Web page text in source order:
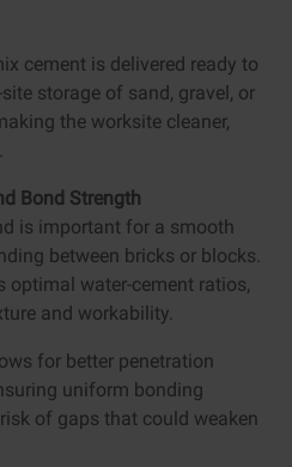
cement is delivered ready to
site storage of sand, gravel, or
the worksite cleaner,
Bond Strength
is important for a smooth
between bricks or blocks.
optimal water-cement ratios,
and workability.
for better penetration
uniform bonding
of gaps that could weaken